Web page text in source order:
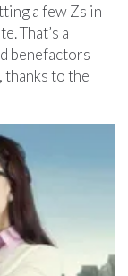
a few Zs in
That’s a
benefactors
thanks to the